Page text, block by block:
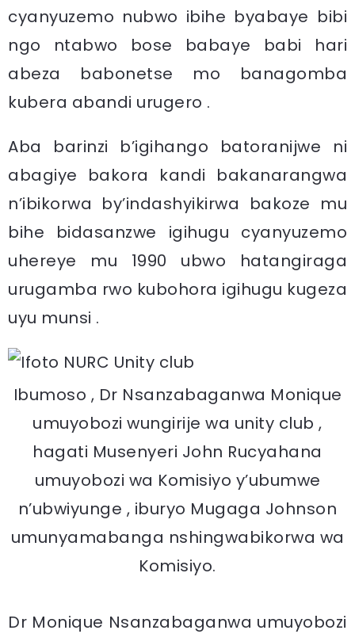
cyanyuzemo nubwo ibihe byabaye bibi
ngo ntabwo bose babaye babi hari
abeza babonetse mo banagomba
kubera abandi urugero .
Aba barinzi b’igihango batoranijwe ni
abagiye bakora kandi bakanarangwa
n’ibikorwa by’indashyikirwa bakoze mu
bihe bidasanzwe igihugu cyanyuzemo
uhereye mu 1990 ubwo hatangiraga
urugamba rwo kubohora igihugu kugeza
uyu munsi .
Ibumoso , Dr Nsanzabaganwa Monique
umuyobozi wungirije wa unity club ,
hagati Musenyeri John Rucyahana
umuyobozi wa Komisiyo y’ubumwe
n’ubwiyunge , iburyo Mugaga Johnson
umunyamabanga nshingwabikorwa wa
Komisiyo.
Dr Monique Nsanzabaganwa umuyobozi